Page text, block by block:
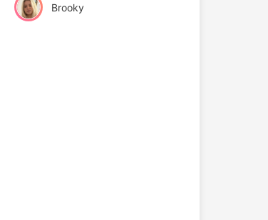
Brooky